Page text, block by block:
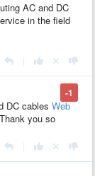
AC and DC
in the field
-1
DC cables Web
you so